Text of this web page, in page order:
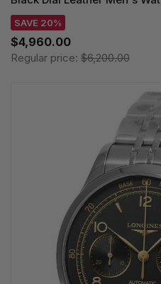
SAVE 20%
$4,960.00
Regular price: $6,200.00